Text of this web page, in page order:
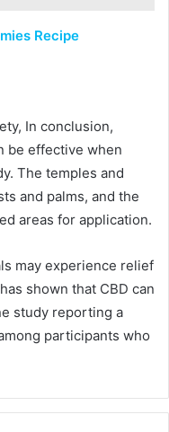
Recipe
In conclusion,
be effective when
The temples and
and palms, and the
areas for application.
may experience relief
shown that CBD can
study reporting a
participants who